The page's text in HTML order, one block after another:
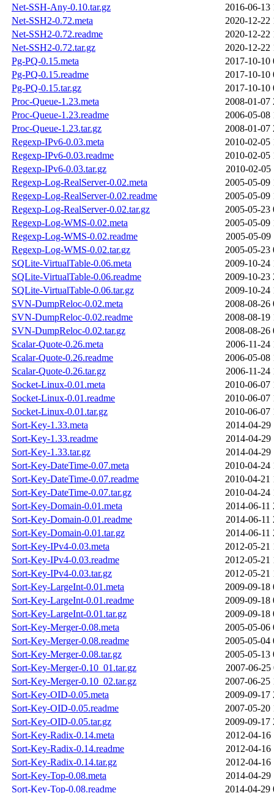
Net-SSH-Any-0.10.tar.gz
2016-06-13
Net-SSH2-0.72.meta
2020-12-22
Net-SSH2-0.72.readme
2020-12-22
Net-SSH2-0.72.tar.gz
2020-12-22
Pg-PQ-0.15.meta
2017-10-10
Pg-PQ-0.15.readme
2017-10-10
Pg-PQ-0.15.tar.gz
2017-10-10
Proc-Queue-1.23.meta
2008-01-07
Proc-Queue-1.23.readme
2006-05-08
Proc-Queue-1.23.tar.gz
2008-01-07
Regexp-IPv6-0.03.meta
2010-02-05
Regexp-IPv6-0.03.readme
2010-02-05
Regexp-IPv6-0.03.tar.gz
2010-02-05
Regexp-Log-RealServer-0.02.meta
2005-05-09
Regexp-Log-RealServer-0.02.readme
2005-05-09
Regexp-Log-RealServer-0.02.tar.gz
2005-05-23
Regexp-Log-WMS-0.02.meta
2005-05-09
Regexp-Log-WMS-0.02.readme
2005-05-09
Regexp-Log-WMS-0.02.tar.gz
2005-05-23
SQLite-VirtualTable-0.06.meta
2009-10-24
SQLite-VirtualTable-0.06.readme
2009-10-23
SQLite-VirtualTable-0.06.tar.gz
2009-10-24
SVN-DumpReloc-0.02.meta
2008-08-26
SVN-DumpReloc-0.02.readme
2008-08-19
SVN-DumpReloc-0.02.tar.gz
2008-08-26
Scalar-Quote-0.26.meta
2006-11-24
Scalar-Quote-0.26.readme
2006-05-08
Scalar-Quote-0.26.tar.gz
2006-11-24
Socket-Linux-0.01.meta
2010-06-07
Socket-Linux-0.01.readme
2010-06-07
Socket-Linux-0.01.tar.gz
2010-06-07
Sort-Key-1.33.meta
2014-04-29
Sort-Key-1.33.readme
2014-04-29
Sort-Key-1.33.tar.gz
2014-04-29
Sort-Key-DateTime-0.07.meta
2010-04-24
Sort-Key-DateTime-0.07.readme
2010-04-21
Sort-Key-DateTime-0.07.tar.gz
2010-04-24
Sort-Key-Domain-0.01.meta
2014-06-11
Sort-Key-Domain-0.01.readme
2014-06-11
Sort-Key-Domain-0.01.tar.gz
2014-06-11
Sort-Key-IPv4-0.03.meta
2012-05-21
Sort-Key-IPv4-0.03.readme
2012-05-21
Sort-Key-IPv4-0.03.tar.gz
2012-05-21
Sort-Key-LargeInt-0.01.meta
2009-09-18
Sort-Key-LargeInt-0.01.readme
2009-09-18
Sort-Key-LargeInt-0.01.tar.gz
2009-09-18
Sort-Key-Merger-0.08.meta
2005-05-06
Sort-Key-Merger-0.08.readme
2005-05-04
Sort-Key-Merger-0.08.tar.gz
2005-05-13
Sort-Key-Merger-0.10_01.tar.gz
2007-06-25
Sort-Key-Merger-0.10_02.tar.gz
2007-06-25
Sort-Key-OID-0.05.meta
2009-09-17
Sort-Key-OID-0.05.readme
2007-05-20
Sort-Key-OID-0.05.tar.gz
2009-09-17
Sort-Key-Radix-0.14.meta
2012-04-16
Sort-Key-Radix-0.14.readme
2012-04-16
Sort-Key-Radix-0.14.tar.gz
2012-04-16
Sort-Key-Top-0.08.meta
2014-04-29
Sort-Key-Top-0.08.readme
2014-04-29